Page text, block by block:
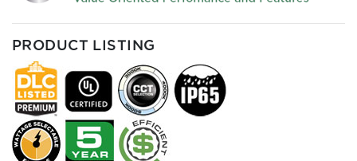
PRODUCT LISTING